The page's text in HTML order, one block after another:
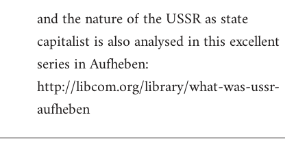
and the nature of the USSR as state
capitalist is also analysed in this excellent
series in Aufheben:
http://libcom.org/library/what-was-ussr-
aufheben